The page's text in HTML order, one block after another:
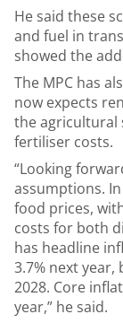
He said these
and fuel in
showed the
The MPC has
now expects
the agricultural
fertiliser costs.
“Looking
assumptions.
food prices,
costs for both
has headline
3.7% next
2028. Core
year,” he said.